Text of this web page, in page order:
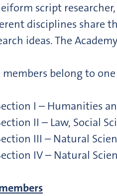
script
disciplines share
ideas. The
members belong to
I – Humanities
II – Law, Social
III – Natural
IV – Natural